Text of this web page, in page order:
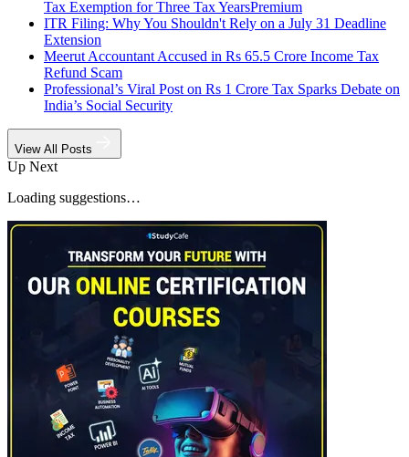
Tax Exemption for Three Tax YearsPremium
ITR Filing: Why You Shouldn't Rely on a July 31 Deadline
Extension
Meerut Accountant Accused in Rs 65.5 Crore Income Tax
Refund Scam
Professional’s Viral Post on Rs 1 Crore Tax Sparks Debate on
India’s Social Security
View All Posts
Up Next
Loading suggestions…